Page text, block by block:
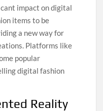
impact on digital
items to be
a new way for
Platforms like
popular
digital fashion
Reality